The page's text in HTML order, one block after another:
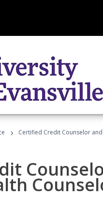
› Certified Credit Counselor